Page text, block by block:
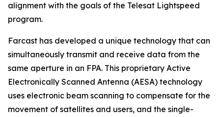
alignment with the goals of the Telesat Lightspeed
program.
Farcast has developed a unique technology that can
simultaneously transmit and receive data from the
same aperture in an FPA. This proprietary Active
Electronically Scanned Antenna (AESA) technology
uses electronic beam scanning to compensate for the
movement of satellites and users, and the single-